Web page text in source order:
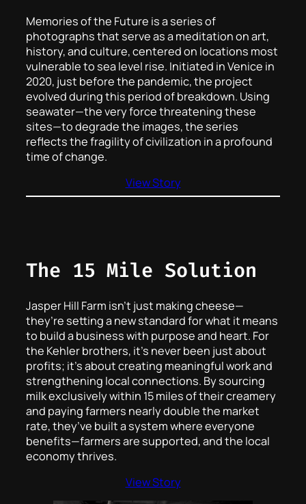
Memories of the Future is a series of
photographs that serve as a meditation on art,
history, and culture, centered on locations most
vulnerable to sea level rise. Initiated in Venice in
2020, just before the pandemic, the project
evolved during this period of breakdown. Using
seawater—the very force threatening these
sites—to degrade the images, the series
reflects the fragility of civilization in a profound
time of change.
View Story
The 15 Mile Solution
Jasper Hill Farm isn’t just making cheese—
they’re setting a new standard for what it means
to build a business with purpose and heart. For
the Kehler brothers, it’s never been just about
profits; it’s about creating meaningful work and
strengthening local connections. By sourcing
milk exclusively within 15 miles of their creamery
and paying farmers nearly double the market
rate, they’ve built a system where everyone
benefits—farmers are supported, and the local
economy thrives.
View Story